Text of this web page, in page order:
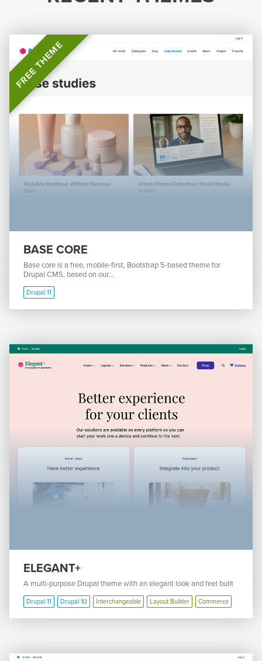
FREE THEME
BASE CORE
Base core is a free, mobile-first, Bootstrap 5-based theme for
Drupal CMS, based on our...
Drupal 11
ELEGANT+
A multi-purpose Drupal theme with an elegant look and feel built
Drupal 11 Drupal 10 Interchangeable Layout Builder Commerce